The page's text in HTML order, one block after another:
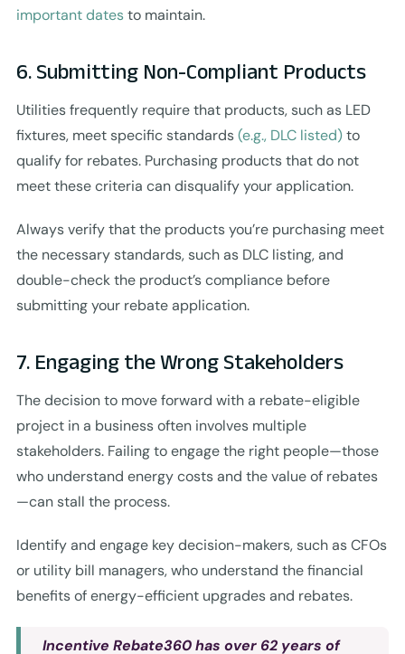
important datesto maintain.
6. Submitting Non-Compliant Products
Utilities frequently require that products, such as LED
fixtures, meet specific standards(e.g., DLC listed)to
qualify for rebates. Purchasing products that do not
meet these criteria can disqualify your application.
Always verify that the products you’re purchasing meet
the necessary standards, such as DLC listing, and
double-check the product’s compliance before
submitting your rebate application.
7. Engaging the Wrong Stakeholders
The decision to move forward with a rebate-eligible
project in a business often involves multiple
stakeholders. Failing to engage the right people—those
who understand energy costs and the value of rebates
—can stall the process.
Identify and engage key decision-makers, such as CFOs
or utility bill managers, who understand the financial
benefits of energy-efficient upgrades and rebates.
Incentive Rebate360 has over 62 years of